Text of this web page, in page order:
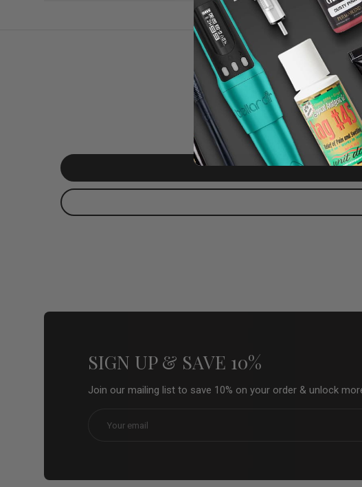
SIGN UP & SAVE 10%
Join our mailing list to save 10% on your order & unlock